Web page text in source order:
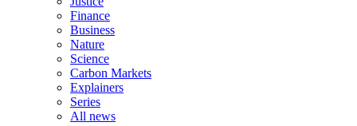
Finance
Business
Nature
Science
Carbon Markets
Explainers
Series
All news